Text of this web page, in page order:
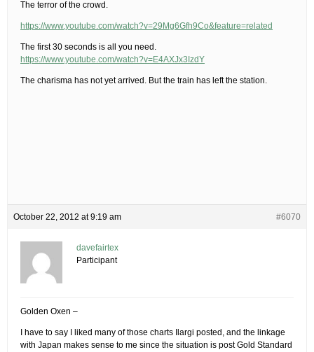
The terror of the crowd.
https://www.youtube.com/watch?v=29Mg6Gfh9Co&feature=related
The first 30 seconds is all you need.
https://www.youtube.com/watch?v=E4AXJx3IzdY
The charisma has not yet arrived. But the train has left the station.
October 22, 2012 at 9:19 am #6070
davefairtex
Participant
Golden Oxen –
I have to say I liked many of those charts Ilargi posted, and the linkage
with Japan makes sense to me since the situation is post Gold Standard